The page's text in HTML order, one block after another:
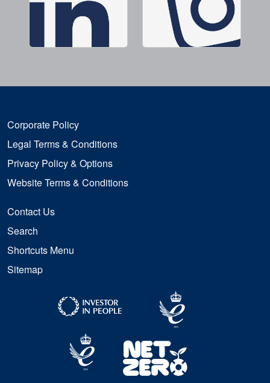
Corporate Policy
Legal Terms & Conditions
Privacy Policy & Options
Website Terms & Conditions
Contact Us
Search
Shortcuts Menu
Sitemap